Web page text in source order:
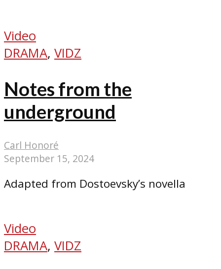
Video
DRAMA, VIDZ
Notes from the
underground
Carl Honoré
September 15, 2024
Adapted from Dostoevsky’s novella
Video
DRAMA, VIDZ